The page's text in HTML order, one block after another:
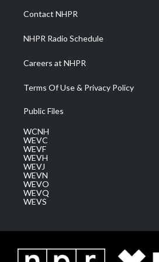
a
m
Contact NHPR
NHPR Radio Schedule
Careers at NHPR
Terms Of Use & Privacy Policy
Public Files
WCNH
WEVC
WEVF
WEVH
WEVJ
WEVN
WEVO
WEVQ
WEVS